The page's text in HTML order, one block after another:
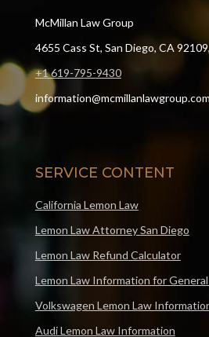
McMillan Law Group
4655 Cass St, San Diego, CA
+1 619-795-9430
information@mcmillanlawgroup.com
SERVICE CONTENT
California Lemon Law
Lemon Law Attorney San Diego
Lemon Law Refund Calculator
Lemon Law Information for
Volkswagen Lemon Law
Audi Lemon Law Information